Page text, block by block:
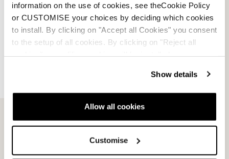
information on the use of cookies, see theCookie Policy
or CUSTOMISE your choices by deciding which cookies
to install. By clicking on "Accept all Cookies" you consent
to the setup of all cookies. By clicking on "Reject all
Show details
Allow all cookies
Customise